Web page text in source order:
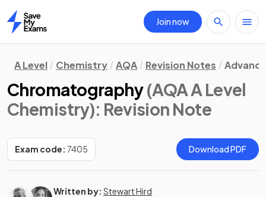
Home
Join now
A Level Chemistry AQA Revision Notes
Chromatography(AQA A Level
Chemistry): Revision Note
Exam code: 7405 Download PDF
Written by: Stewart Hird